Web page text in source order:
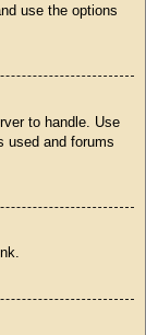
use the options
to handle. Use
used and forums